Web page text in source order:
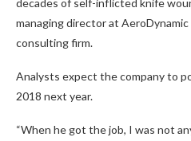
managing director at
consulting firm.
Analysts expect the company to
2018 next year.
“When he got the job, I was not